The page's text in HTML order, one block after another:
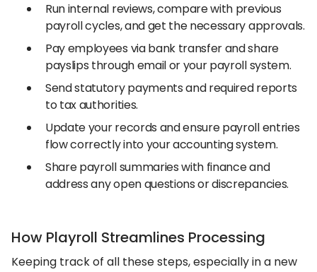
Run internal reviews, compare with previous
payroll cycles, and get the necessary approvals.
Pay employees via bank transfer and share
payslips through email or your payroll system.
Send statutory payments and required reports
to tax authorities.
Update your records and ensure payroll entries
flow correctly into your accounting system.
Share payroll summaries with finance and
address any open questions or discrepancies.
How Playroll Streamlines Processing
Keeping track of all these steps, especially in a new